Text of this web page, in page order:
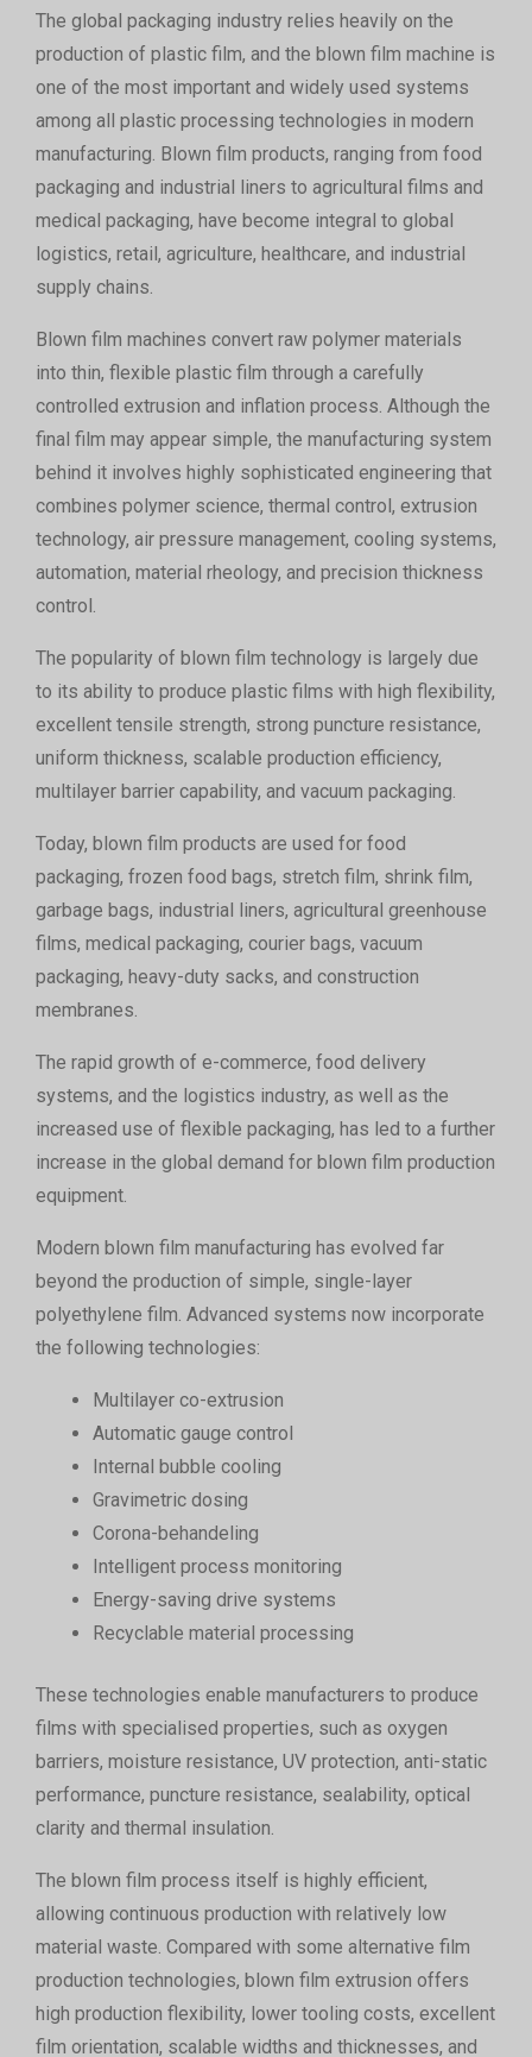
The global packaging industry relies heavily on the
production of plastic film, and the blown film machine is
one of the most important and widely used systems
among all plastic processing technologies in modern
manufacturing. Blown film products, ranging from food
packaging and industrial liners to agricultural films and
medical packaging, have become integral to global
logistics, retail, agriculture, healthcare, and industrial
supply chains.
Blown film machines convert raw polymer materials
into thin, flexible plastic film through a carefully
controlled extrusion and inflation process. Although the
final film may appear simple, the manufacturing system
behind it involves highly sophisticated engineering that
combines polymer science, thermal control, extrusion
technology, air pressure management, cooling systems,
automation, material rheology, and precision thickness
control.
The popularity of blown film technology is largely due
to its ability to produce plastic films with high flexibility,
excellent tensile strength, strong puncture resistance,
uniform thickness, scalable production efficiency,
multilayer barrier capability, and vacuum packaging.
Today, blown film products are used for food
packaging, frozen food bags, stretch film, shrink film,
garbage bags, industrial liners, agricultural greenhouse
films, medical packaging, courier bags, vacuum
packaging, heavy-duty sacks, and construction
membranes.
The rapid growth of e-commerce, food delivery
systems, and the logistics industry, as well as the
increased use of flexible packaging, has led to a further
increase in the global demand for blown film production
equipment.
Modern blown film manufacturing has evolved far
beyond the production of simple, single-layer
polyethylene film. Advanced systems now incorporate
the following technologies:
Multilayer co-extrusion
Automatic gauge control
Internal bubble cooling
Gravimetric dosing
Corona-behandeling
Intelligent process monitoring
Energy-saving drive systems
Recyclable material processing
These technologies enable manufacturers to produce
films with specialised properties, such as oxygen
barriers, moisture resistance, UV protection, anti-static
performance, puncture resistance, sealability, optical
clarity and thermal insulation.
The blown film process itself is highly efficient,
allowing continuous production with relatively low
material waste. Compared with some alternative film
production technologies, blown film extrusion offers
high production flexibility, lower tooling costs, excellent
film orientation, scalable widths and thicknesses, and